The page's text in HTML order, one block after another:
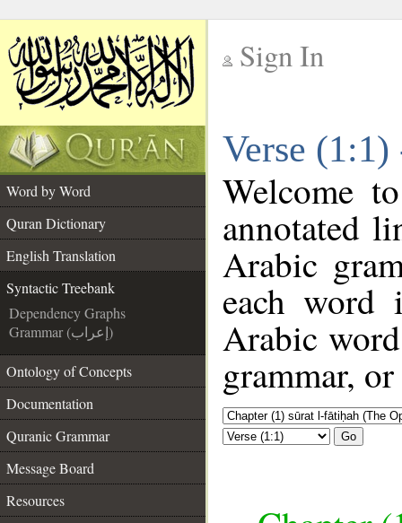
Sign In
Verse
Word by Word
Quran Dictionary
English Translation
Syntactic Treebank
Dependency Graphs
Grammar (إعراب)
Ontology of Concepts
Documentation
Quranic Grammar
Message Board
Resources
Welcome
annotated
Arabic
each
Arabic
grammar,
Go